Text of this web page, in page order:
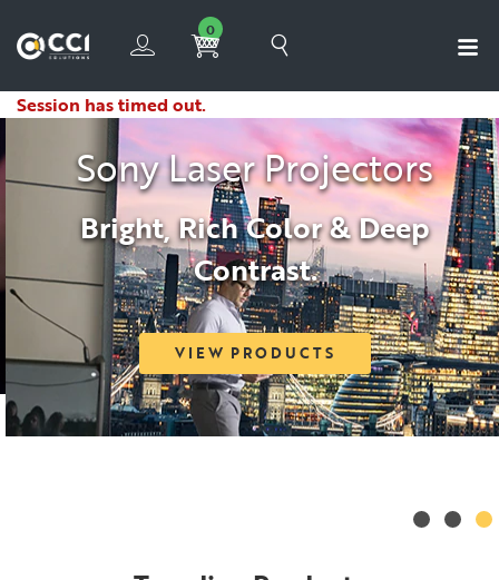
0
Session has timed out.
Sony Laser Projectors
Bright, Rich Color & Deep
Contrast.
VIEW PRODUCTS